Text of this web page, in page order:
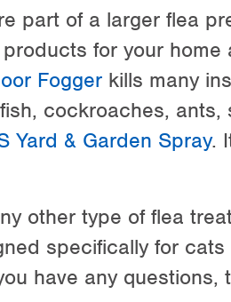
part of a larger flea
for your home
Fogger kills many
cockroaches, ants,
Yard & Garden Spray.
other type of flea
specifically for
have any questions,